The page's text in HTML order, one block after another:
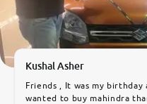
Kushal Asher
Friends , It was my birthday
wanted to buy mahindra